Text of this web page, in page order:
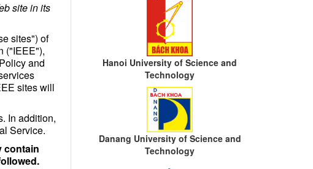
site in its
sites") of
("IEEE"),
and
sites will
In addition,
Service.
contain
Hanoi University of Science and
Technology
Danang University of Science and
Technology